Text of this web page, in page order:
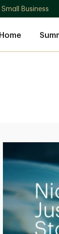
Small Business
Home